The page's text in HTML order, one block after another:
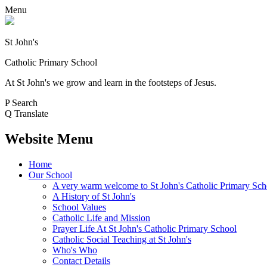
Menu
St John's
Catholic Primary School
At St John's we grow and learn in the footsteps of Jesus.
P Search
Q Translate
Website Menu
Home
Our School
A very warm welcome to St John's Catholic Primary
A History of St John's
School Values
Catholic Life and Mission
Prayer Life At St John's Catholic Primary School
Catholic Social Teaching at St John's
Who's Who
Contact Details